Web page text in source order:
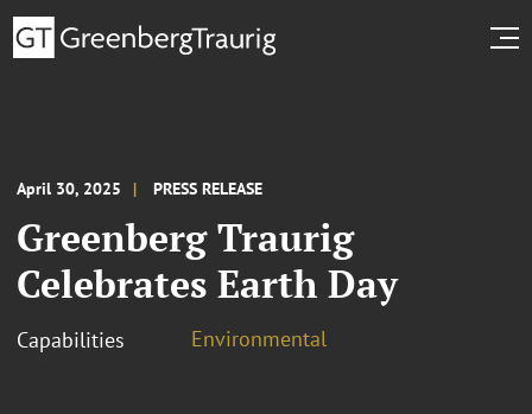
April 30, 2025 PRESS RELEASE
Greenberg Traurig
Celebrates Earth Day
Capabilities Environmental